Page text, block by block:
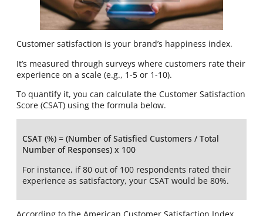
Customer satisfaction is your brand’s happiness index.
It’s measured through surveys where customers rate their
experience on a scale (e.g., 1-5 or 1-10).
To quantify it, you can calculate the Customer Satisfaction
Score (CSAT) using the formula below.
CSAT (%) = (Number of Satisfied Customers / Total
Number of Responses) x 100
For instance, if 80 out of 100 respondents rated their
experience as satisfactory, your CSAT would be 80%.